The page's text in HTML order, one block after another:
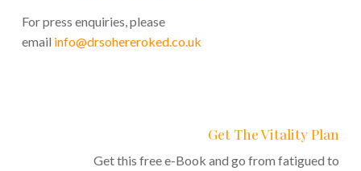
For press enquiries, please
email info@drsohereroked.co.uk
Get The Vitality Plan
Get this free e-Book and go from fatigued to